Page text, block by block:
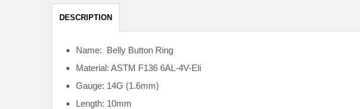
DESCRIPTION
Name: Belly Button Ring
Material: ASTM F136 6AL-4V-Eli
Gauge: 14G (1.6mm)
Length: 10mm